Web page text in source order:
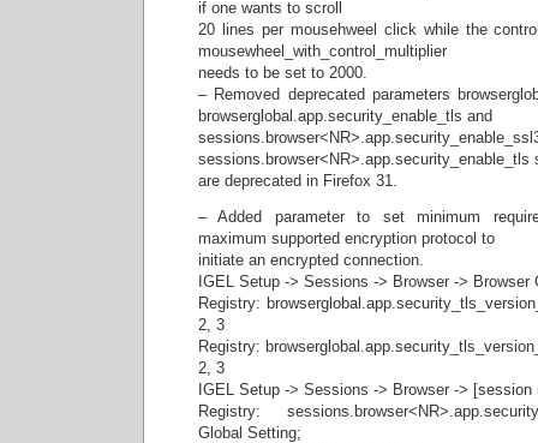
if one wants to scroll
20 lines per mousehweel click while the
mousewheel_with_control_multiplier
needs to be set to 2000.
– Removed deprecated parameters
browserglobal.app.security_enable_tls and
sessions.browser<NR>.app.security_enable_tls
are deprecated in Firefox 31.
– Added parameter to set minimum
maximum supported encryption protocol to
initiate an encrypted connection.
IGEL Setup -> Sessions -> Browser -> Browser
Registry:
2, 3
Registry:
2, 3
IGEL Setup -> Sessions -> Browser ->
Registry:
Global Setting;